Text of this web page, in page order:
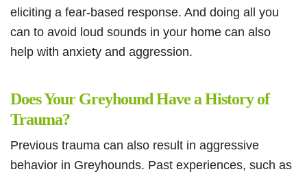
eliciting a fear-based response. And doing all you
can to avoid loud sounds in your home can also
help with anxiety and aggression.
Does Your Greyhound Have a History of
Trauma?
Previous trauma can also result in aggressive
behavior in Greyhounds. Past experiences, such as